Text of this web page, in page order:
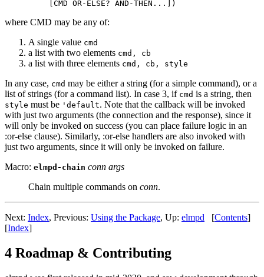
where CMD may be any of:
A single value cmd
a list with two elements cmd, cb
a list with three elements cmd, cb, style
In any case, cmd may be either a string (for a simple command), or a
list of strings (for a command list). In case 3, if cmd is a string, then
style must be 'default. Note that the callback will be invoked
with just two arguments (the connection and the response), since it
will only be invoked on success (you can place failure logic in an
:or-else clause). Similarly, :or-else handlers are also invoked with
just two arguments, since it will only be invoked on failure.
Macro: elmpd-chain conn args
Chain multiple commands on conn.
Next: Index, Previous: Using the Package, Up: elmpd [Contents]
[Index]
4 Roadmap & Contributing